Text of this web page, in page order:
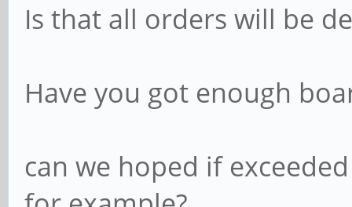
Is that all orders will be
Have you got enough
can we hoped if